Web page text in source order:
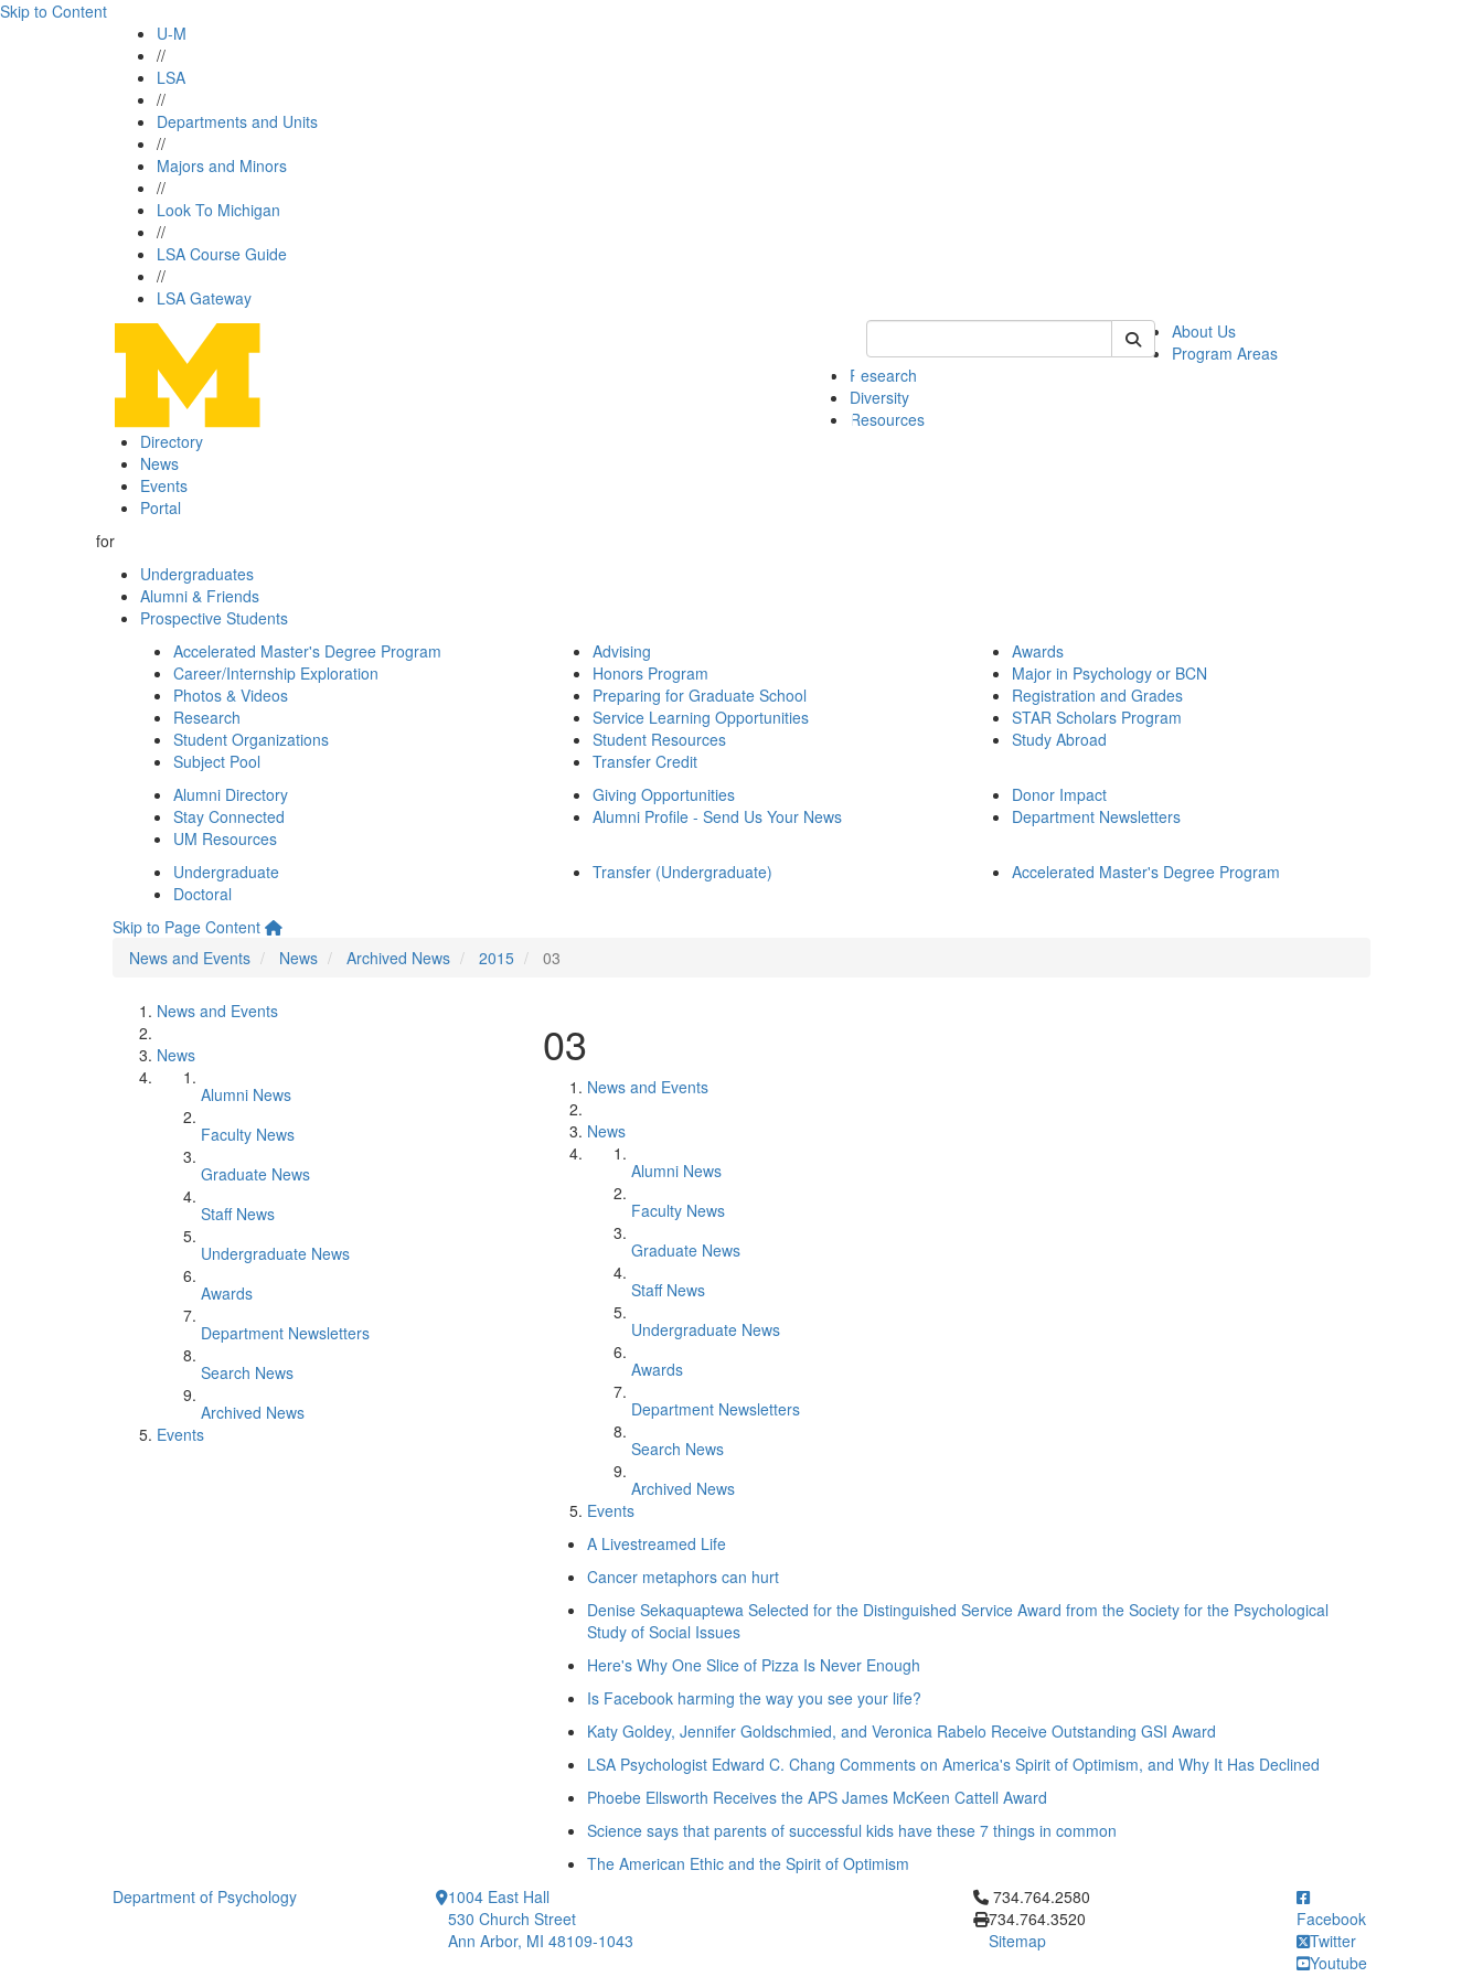
Skip to Content
U-M
//
LSA
//
Departments and Units
//
Majors and Minors
//
Look To Michigan
//
LSA Course Guide
//
LSA Gateway
Keyword Search of psych
About Us
Program Areas
Research
Diversity
Resources
Directory
News
Events
Portal
for
Undergraduates
Alumni & Friends
Prospective Students
Accelerated Master's Degree Program
Career/Internship Exploration
Photos & Videos
Research
Student Organizations
Subject Pool
Advising
Honors Program
Preparing for Graduate School
Service Learning Opportunities
Student Resources
Transfer Credit
Awards
Major in Psychology or BCN
Registration and Grades
STAR Scholars Program
Study Abroad
Alumni Directory
Stay Connected
UM Resources
Giving Opportunities
Alumni Profile - Send Us Your News
Donor Impact
Department Newsletters
Undergraduate
Doctoral
Transfer (Undergraduate) Accelerated Master's Degree Program
Skip to Page Content
News and Events
News Archived News 2015 03
News and Events
News
Alumni News
Faculty News
Graduate News
Staff News
Undergraduate News
Awards
Department Newsletters
Search News
Archived News
Events
03
News and Events
News
Alumni News
Faculty News
Graduate News
Staff News
Undergraduate News
Awards
Department Newsletters
Search News
Archived News
Events
A Livestreamed Life
Cancer metaphors can hurt
Denise Sekaquaptewa Selected for the Distinguished Service Award from the Society for the Psychological
Study of Social Issues
Here's Why One Slice of Pizza Is Never Enough
Is Facebook harming the way you see your life?
Katy Goldey, Jennifer Goldschmied, and Veronica Rabelo Receive Outstanding GSI Award
LSA Psychologist Edward C. Chang Comments on America's Spirit of Optimism, and Why It Has Declined
Phoebe Ellsworth Receives the APS James McKeen Cattell Award
Science says that parents of successful kids have these 7 things in common
The American Ethic and the Spirit of Optimism
Department of Psychology
1004 East Hall
530 Church Street
Ann Arbor, MI 48109-1043
Click to call 734.764.2580
734.764.2580
734.764.3520
Sitemap
Facebook
Twitter
Youtube